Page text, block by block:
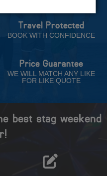
Travel Protected
BOOK WITH CONFIDENCE
Price Guarantee
WE WILL MATCH ANY LIKE
FOR LIKE QUOTE
best stag weekend